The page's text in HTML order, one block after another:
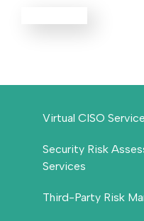
Virtual CISO
Security Risk
Services
Third-Party Risk